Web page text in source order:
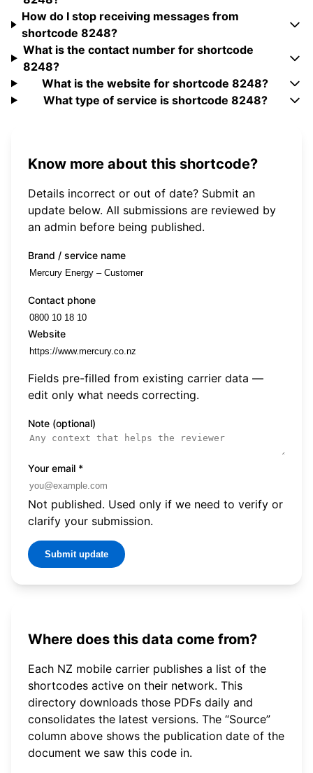
How do I stop receiving messages from
shortcode 8248?
What is the contact number for shortcode
8248?
What is the website for shortcode 8248?
What type of service is shortcode 8248?
Know more about this shortcode?
Details incorrect or out of date? Submit an
update below. All submissions are reviewed by
an admin before being published.
Brand / service name
Contact phone
Website
Fields pre-filled from existing carrier data —
edit only what needs correcting.
Note (optional)
Your email *
Not published. Used only if we need to verify or
clarify your submission.
Submit update
Where does this data come from?
Each NZ mobile carrier publishes a list of the
shortcodes active on their network. This
directory downloads those PDFs daily and
consolidates the latest versions. The “Source”
column above shows the publication date of the
document we saw this code in.